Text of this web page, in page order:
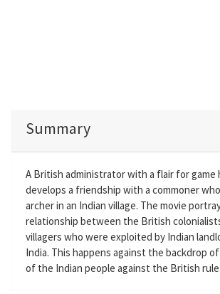
Summary
A British administrator with a flair for game
develops a friendship with a commoner
archer in an Indian village. The movie
relationship between the British
villagers who were exploited by Indian
India. This happens against the backdrop
of the Indian people against the British rule.